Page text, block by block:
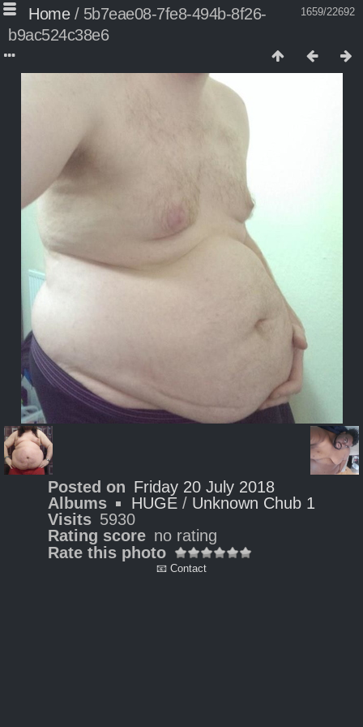
1659/22692
Home/ 5b7eae08-7fe8-494b-8f26-
b9ac524c38e6
Posted on Friday 20 July 2018
Albums
HUGE / Unknown Chub 1
Visits 5930
Rating score no rating
Rate this photo
📧 Contact